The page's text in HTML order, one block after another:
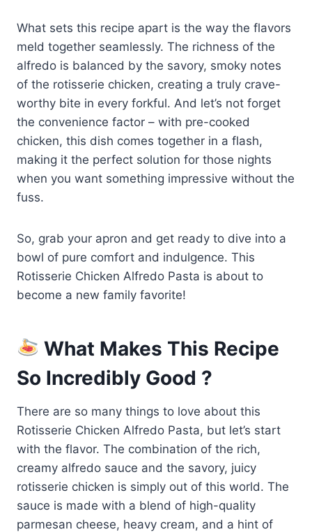
What sets this recipe apart is the way the flavors
meld together seamlessly. The richness of the
alfredo is balanced by the savory, smoky notes
of the rotisserie chicken, creating a truly crave-
worthy bite in every forkful. And let’s not forget
the convenience factor – with pre-cooked
chicken, this dish comes together in a flash,
making it the perfect solution for those nights
when you want something impressive without the
fuss.
So, grab your apron and get ready to dive into a
bowl of pure comfort and indulgence. This
Rotisserie Chicken Alfredo Pasta is about to
become a new family favorite!
What Makes This Recipe
So Incredibly Good ?
There are so many things to love about this
Rotisserie Chicken Alfredo Pasta, but let’s start
with the flavor. The combination of the rich,
creamy alfredo sauce and the savory, juicy
rotisserie chicken is simply out of this world. The
sauce is made with a blend of high-quality
parmesan cheese, heavy cream, and a hint of